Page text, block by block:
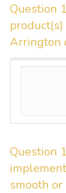
Question
Arrington
Question
smooth